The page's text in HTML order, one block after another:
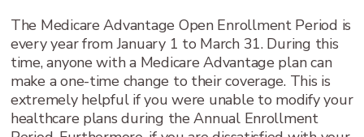
The Medicare Advantage Open Enrollment Period is
every year from January 1 to March 31. During this
time, anyone with a Medicare Advantage plan can
make a one-time change to their coverage. This is
extremely helpful if you were unable to modify your
healthcare plans during the Annual Enrollment